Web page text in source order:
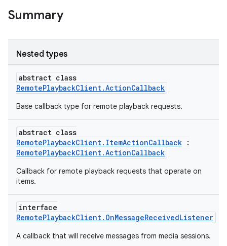
Summary
Nested types
abstract class
RemotePlaybackClient.ActionCallback
Base callback type for remote playback requests.
abstract class
RemotePlaybackClient.ItemActionCallback :
RemotePlaybackClient.ActionCallback
Callback for remote playback requests that operate on
items.
interface
RemotePlaybackClient.OnMessageReceivedListener
A callback that will receive messages from media sessions.